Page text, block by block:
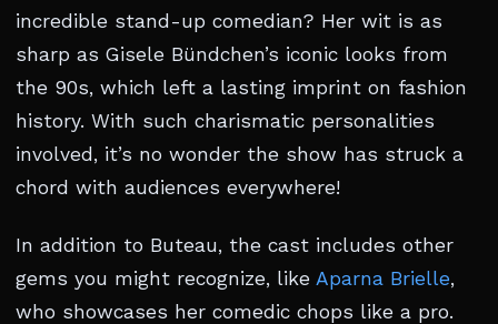
incredible stand-up comedian? Her wit is as
sharp as Gisele Bündchen’s iconic looks from
the 90s, which left a lasting imprint on fashion
history. With such charismatic personalities
involved, it’s no wonder the show has struck a
chord with audiences everywhere!
In addition to Buteau, the cast includes other
gems you might recognize, like Aparna Brielle,
who showcases her comedic chops like a pro.